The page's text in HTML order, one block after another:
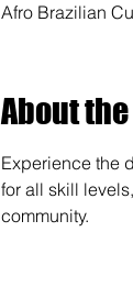
Afro Brazilian
About
Experience the
for all skill
community.